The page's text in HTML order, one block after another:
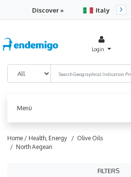
Discover » Italy
Login
Menü
Home / Health, Energy
/ Olive Oils
/ North Aegean
FILTERS